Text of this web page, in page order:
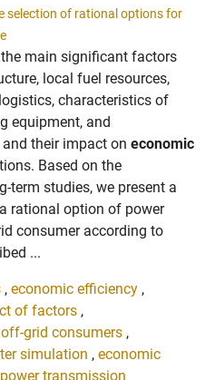
selection of rational options for
main significant factors
local fuel resources,
characteristics of
equipment, and
their impact on economic
Based on the
term studies, we present a
rational option of power
consumer according to
...
, economic efficiency ,
of factors ,
off-grid consumers ,
simulation , economic
transmission